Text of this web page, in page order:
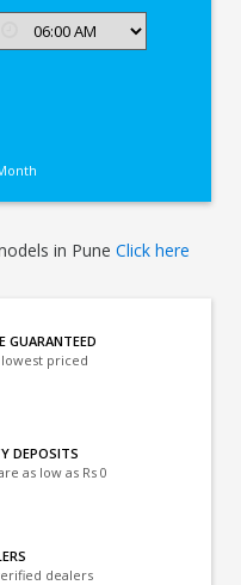
in Pune Click here
GUARANTEED
priced
DEPOSITS
as low as Rs 0
dealers